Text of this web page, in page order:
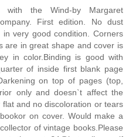
the Wind-by Margaret
First edition. No dust
very good condition. Corners
are in great shape and cover is
in color.Binding is good with
of inside first blank page
on top of pages (top,
only and doesn`t affect the
and no discoloration or tears
on cover. Would make a
of vintage books.Please